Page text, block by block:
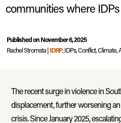
communities where
Published on November 6, 2025
Rachel Stromsta |IDRP, IDPs, Conflict, Climate,
The recent surge in violence in
displacement, further worsening
crisis. Since January 2025,